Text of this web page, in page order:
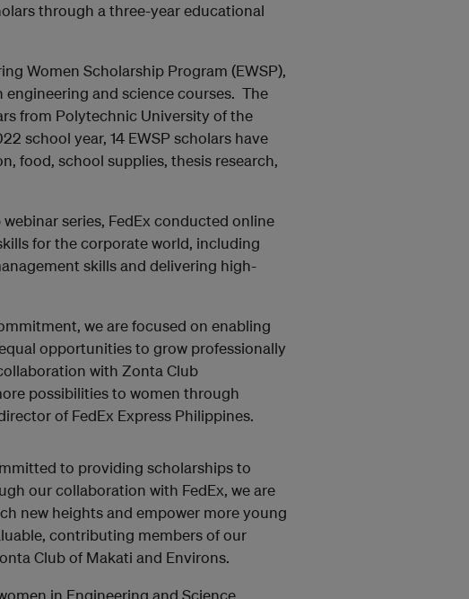
through a three-year educational
Women Scholarship Program (EWSP),
and science courses. The
from Polytechnic University of the
school year, 14 EWSP scholars have
food, school supplies, thesis research,
series, FedEx conducted online
for the corporate world, including
skills and delivering high-
we are focused on enabling
opportunities to grow professionally
with Zonta Club
possibilities to women through
of FedEx Express Philippines.
to providing scholarships to
our collaboration with FedEx, we are
new heights and empower more young
contributing members of our
Club of Makati and Environs.
in Engineering and Science